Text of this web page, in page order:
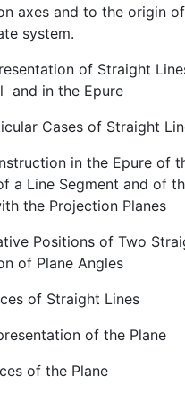
axes and to the origin
system.
of Straight
and in the Epure
Cases of Straight
in the Epure of
a Line Segment and of
the Projection Planes
Positions of Two
of Plane Angles
of Straight Lines
of the Plane
of the Plane